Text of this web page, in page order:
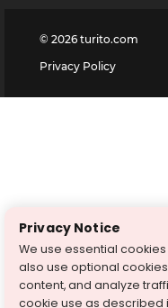
© 2026 turito.com
Privacy Policy
Privacy Notice
We use essential
also use optional
content, and analyze
cookie use as described